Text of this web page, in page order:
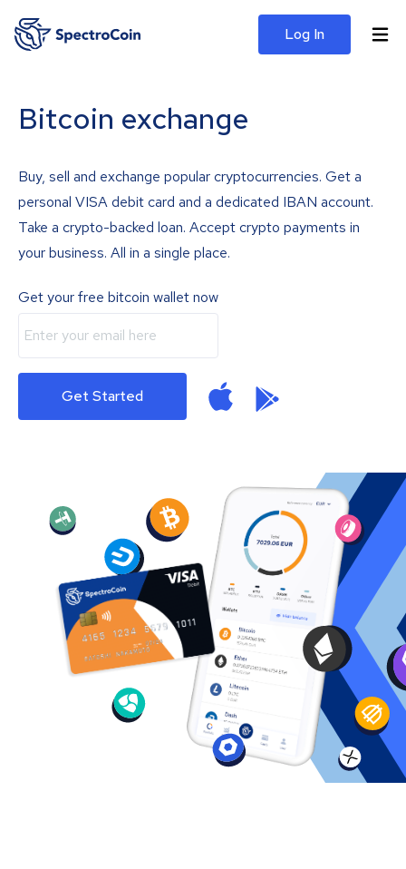
Log In
Bitcoin exchange
Buy, sell and exchange popular cryptocurrencies. Get a
personal VISA debit card and a dedicated IBAN account.
Take a crypto-backed loan. Accept crypto payments in
your business. All in a single place.
Get your free bitcoin wallet now
Get Started